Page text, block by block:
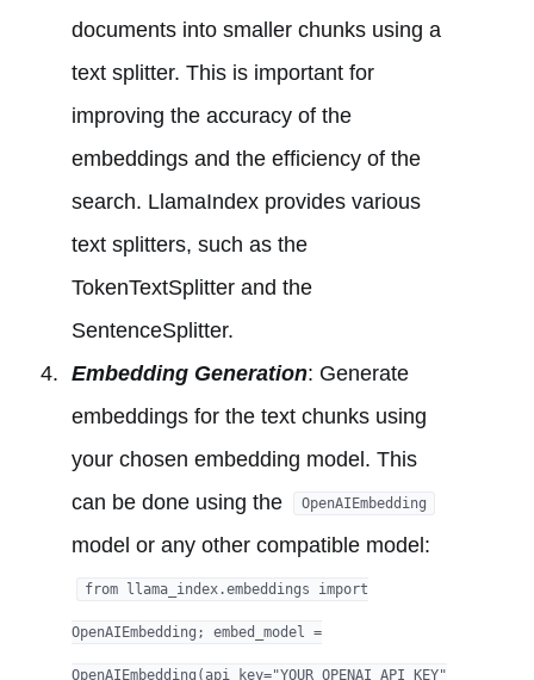
documents into smaller chunks using a
text splitter. This is important for
improving the accuracy of the
embeddings and the efficiency of the
search. LlamaIndex provides various
text splitters, such as the
TokenTextSplitter and the
SentenceSplitter.
Embedding Generation: Generate
embeddings for the text chunks using
your chosen embedding model. This
can be done using the
OpenAIEmbedding
model or any other compatible model:
from llama_index.embeddings import
OpenAIEmbedding; embed_model =
OpenAIEmbedding(api_key="YOUR_OPENAI_API_KEY"